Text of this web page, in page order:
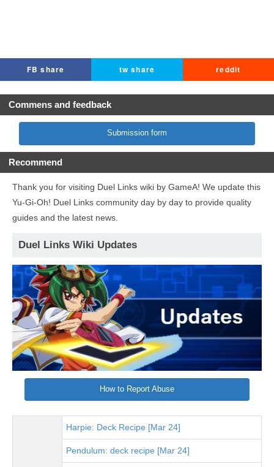
FB share tw share reddit
Commens and feedback
Submission form
Recommend
Thank you for visiting Duel Links wiki by GameA! We update this
Yu-Gi-Oh! Duel Links community day by day to provide quality
guides and the latest news.
Duel Links Wiki Updates
How to Report Abuse
Harpie: Deck Recipe [Mar 24]
Pendulum: deck recipe [Mar 24]